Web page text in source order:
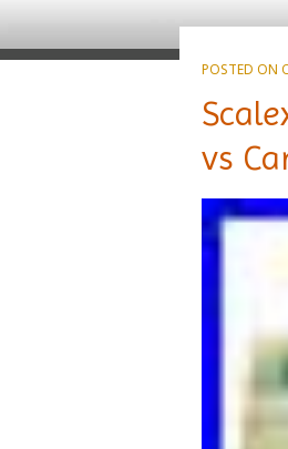
POSTED ON
vs